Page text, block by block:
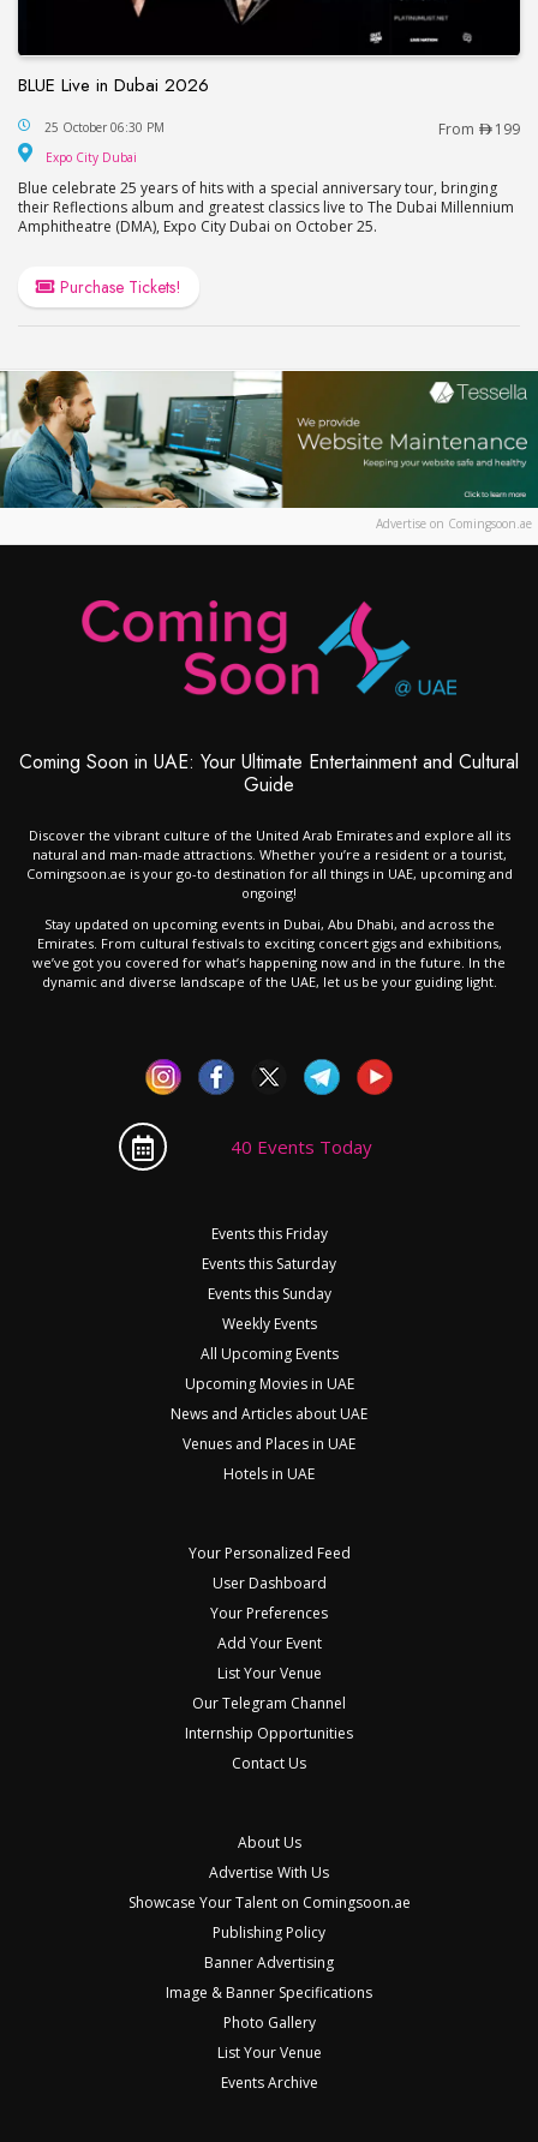
BLUE Live in Dubai 2026
BLUE Live in Dubai 2026
25 October 06:30 PM From 199
Expo City Dubai
Blue celebrate 25 years of hits with a special anniversary tour, bringing
their Reflections album and greatest classics live to The Dubai Millennium
Amphitheatre (DMA), Expo City Dubai on October 25.
Purchase Tickets!
Advertise on Comingsoon.ae
Coming Soon in UAE: Your Ultimate Entertainment and Cultural
Guide
Discover the vibrant culture of the United Arab Emirates and explore all its
natural and man-made attractions. Whether you’re a resident or a tourist,
Comingsoon.ae is your go-to destination for all things in UAE, upcoming and
ongoing!
Stay updated on upcoming events in Dubai, Abu Dhabi, and across the
Emirates. From cultural festivals to exciting concert gigs and exhibitions,
we’ve got you covered for what’s happening now and in the future. In the
dynamic and diverse landscape of the UAE, let us be your guiding light.
40 Events Today
Events this Friday
Events this Saturday
Events this Sunday
Weekly Events
All Upcoming Events
Upcoming Movies in UAE
News and Articles about UAE
Venues and Places in UAE
Hotels in UAE
Your Personalized Feed
User Dashboard
Your Preferences
Add Your Event
List Your Venue
Our Telegram Channel
Internship Opportunities
Contact Us
About Us
Advertise With Us
Showcase Your Talent on Comingsoon.ae
Publishing Policy
Banner Advertising
Image & Banner Specifications
Photo Gallery
List Your Venue
Events Archive